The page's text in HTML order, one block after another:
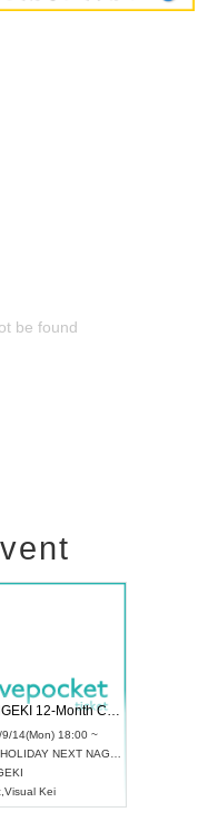
be found
RENGEKI 12-Month Consecutive ONE MAN TOUR "Seisei Ruten" -Sep. Edition -
14(Mon) 18:00 ~
HOLIDAY NEXT NAGOYA
Visual Kei